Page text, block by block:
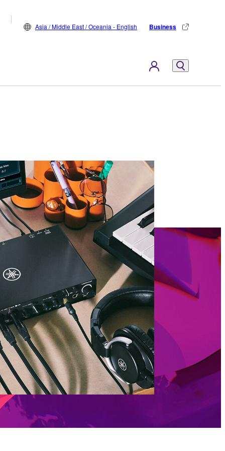
Asia / Middle East / Oceania - English Business